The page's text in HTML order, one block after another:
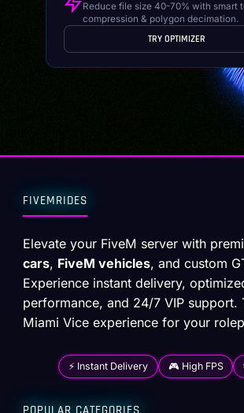
Reduce file size 40-70% with smart
compression & polygon decimation.
TRY OPTIMIZER
FIVEMRIDES
Elevate your FiveM server with
cars, FiveM vehicles, and custom
Experience instant delivery,
performance, and 24/7 VIP support.
Miami Vice experience for your
⚡ Instant Delivery 🎮 High FPS